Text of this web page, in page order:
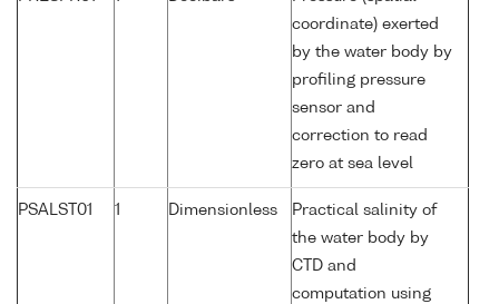
coordinate) exerted
by the water body by
profiling pressure
sensor and
correction to read
zero at sea level
PSALST01 1 Dimensionless
Practical salinity of
the water body by
CTD and
computation using